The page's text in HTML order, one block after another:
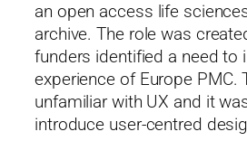
an open access life
archive. The role was
funders identified a need to
experience of Europe PMC.
unfamiliar with UX and it
introduce user-centred